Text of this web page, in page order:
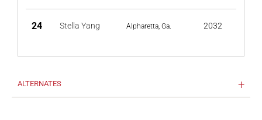
24 Stella Yang Alpharetta, Ga. 2032
ALTERNATES